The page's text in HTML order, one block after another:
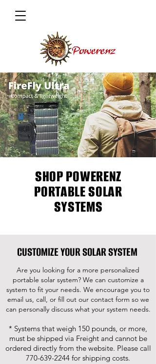
SHOP POWERENZ
PORTABLE SOLAR
SYSTEMS
CUSTOMIZE YOUR SOLAR SYSTEM
Are you looking for a more personalized
portable solar system? We can customize a
system to fit your needs. We encourage you to
email us, call, or fill out our contact form so we
can personally discuss what your system needs.
* Systems that weigh 150 pounds, or more,
must be shipped via Freight and cannot be
ordered directly from the website. Please call
770-639-2244 for shipping costs.